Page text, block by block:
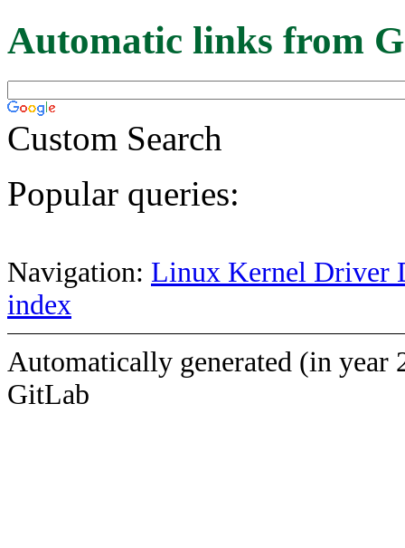
Automatic links from
Custom Search
Popular queries:
Navigation: Linux Kernel Driver
index
Automatically generated (in year
GitLab